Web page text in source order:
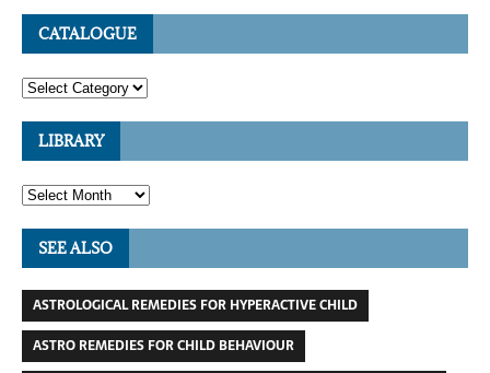
CATALOGUE
LIBRARY
SEE ALSO
ASTROLOGICAL REMEDIES FOR HYPERACTIVE CHILD
ASTRO REMEDIES FOR CHILD BEHAVIOUR